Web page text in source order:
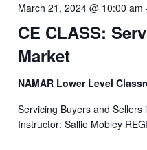
CE CLASS:
Market
March 21, 2024 @ 10:00 am
NAMAR Lower Level
Servicing Buyers and
Instructor: Sallie Mobley